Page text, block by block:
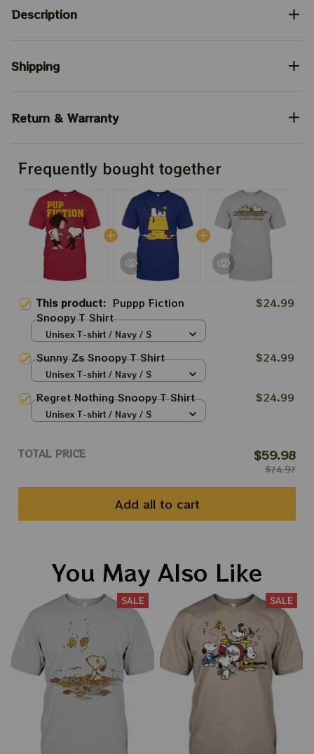
Description
Shipping
Return & Warranty
Frequently bought together
This product: Puppp Fiction
Snoopy T Shirt
$24.99
Unisex T-shirt / Navy / S
Sunny Zs Snoopy T Shirt $24.99
Unisex T-shirt / Navy / S
Regret Nothing Snoopy T Shirt $24.99
Unisex T-shirt / Navy / S
TOTAL PRICE $59.98
$74.97
Add all to cart
You May Also Like
SALE SALE